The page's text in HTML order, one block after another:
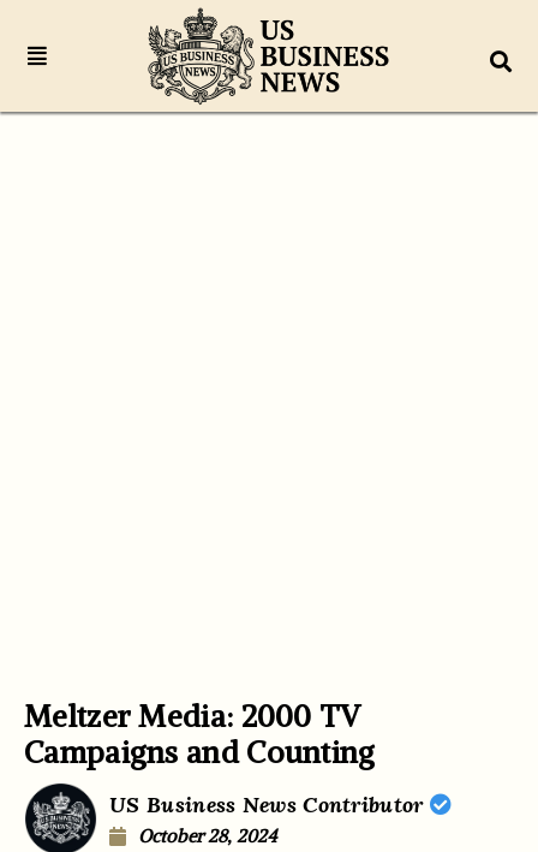
Meltzer Media: 2000 TV
Campaigns and Counting
US Business News Contributor
October 28, 2024